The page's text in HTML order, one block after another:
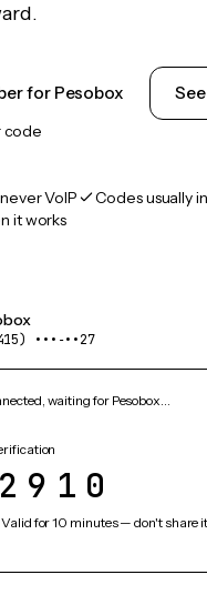
for Pesobox
code
VoIP
Codes usually
it works
•••‑••27
waiting for Pesobox…
Valid for 10 minutes — don't share